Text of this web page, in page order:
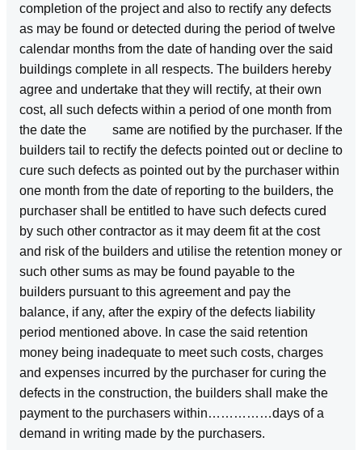
completion of the project and also to rectify any defects
as may be found or detected during the period of twelve
calendar months from the date of handing over the said
buildings complete in all respects. The builders hereby
agree and undertake that they will rectify, at their own
cost, all such defects within a period of one month from
the date the same are notified by the purchaser. If the
builders tail to rectify the defects pointed out or decline to
cure such defects as pointed out by the purchaser within
one month from the date of reporting to the builders, the
purchaser shall be entitled to have such defects cured
by such other contractor as it may deem fit at the cost
and risk of the builders and utilise the retention money or
such other sums as may be found payable to the
builders pursuant to this agreement and pay the
balance, if any, after the expiry of the defects liability
period mentioned above. In case the said retention
money being inadequate to meet such costs, charges
and expenses incurred by the purchaser for curing the
defects in the construction, the builders shall make the
payment to the purchasers within……………days of a
demand in writing made by the purchasers.